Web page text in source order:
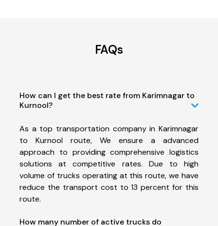
FAQs
How can I get the best rate from Karimnagar to
Kurnool?
As a top transportation company in Karimnagar
to Kurnool route, We ensure a advanced
approach to providing comprehensive logistics
solutions at competitive rates. Due to high
volume of trucks operating at this route, we have
reduce the transport cost to 13 percent for this
route.
How many number of active trucks do